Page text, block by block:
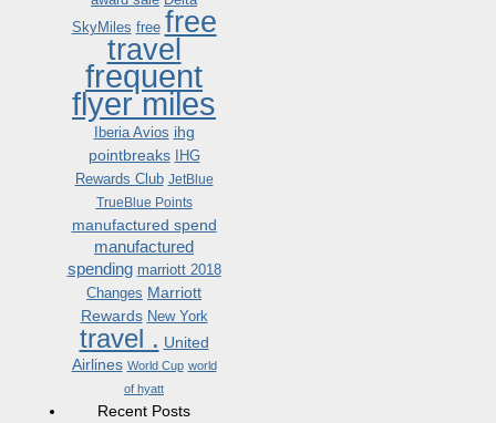
SkyMiles free free
travel
frequent
flyer miles
Iberia Avios ihg
pointbreaks
IHG
Rewards Club JetBlue
TrueBlue Points
manufactured spend
manufactured
spending marriott 2018
Changes Marriott
Rewards New York
travel . United
Airlines World Cup world
of hyatt
Recent Posts